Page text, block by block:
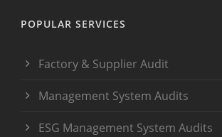
POPULAR SERVICES
Factory & Supplier Audit
Management System Audits
ESG Management System Audits